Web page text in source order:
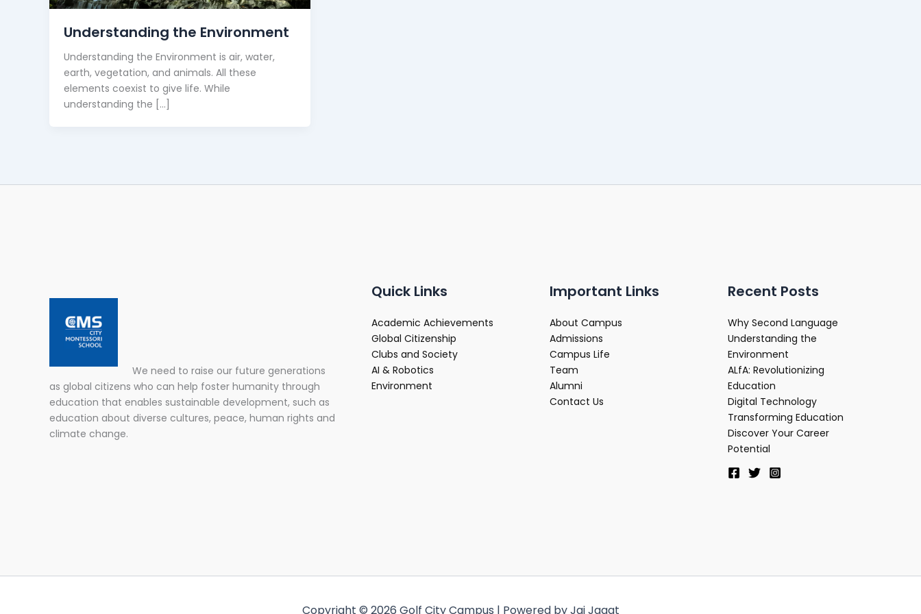
Understanding the Environment
Understanding the Environment is air, water,
earth, vegetation, and animals. All these
elements coexist to give life. While
understanding the […]
We need to raise our future generations
as global citizens who can help foster humanity through
education that enables sustainable development, such as
education about diverse cultures, peace, human rights and
climate change.
Quick Links
Academic Achievements
Global Citizenship
Clubs and Society
AI & Robotics
Environment
Important Links
About Campus
Admissions
Campus Life
Team
Alumni
Contact Us
Recent Posts
Why Second Language
Understanding the
Environment
ALfA: Revolutionizing
Education
Digital Technology
Transforming Education
Discover Your Career
Potential
Copyright © 2026 Golf City Campus | Powered by Jai Jagat